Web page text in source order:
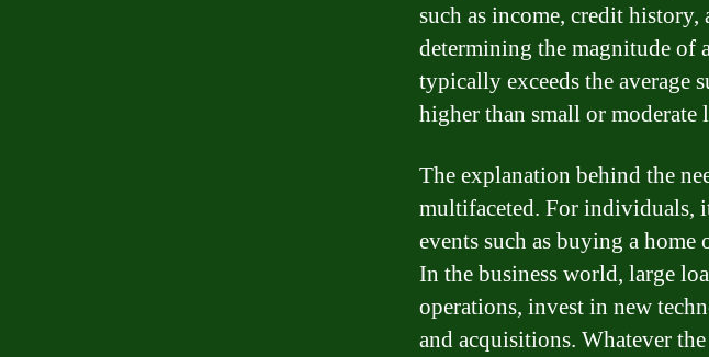
such as income, credit
determining the magnitude of
typically exceeds the
higher than small or moderate
The explanation behind the
multifaceted. For
events such as buying a
In the business world, large
operations, invest in new
and acquisitions. Whatever